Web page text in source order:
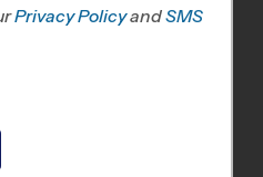
-
B
Privacy PolicyandSMS